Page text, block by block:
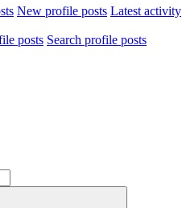
New profile posts Latest activity
posts Search profile posts